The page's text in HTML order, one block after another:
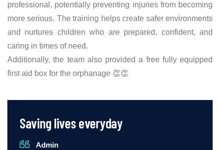
professional, potentially preventing injuries from becoming
more serious. The training helps create safer environments
and nurtures children who are prepared, confident, and
caring in times of need.
Additionally, the team also provided a free fully equipped
first aid box for the orphanage 👏👏
Saving lives everyday
Admin